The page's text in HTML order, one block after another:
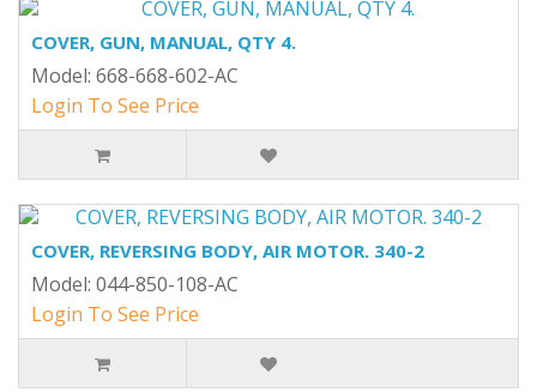
COVER, GUN, MANUAL, QTY 4.
Model: 668-668-602-AC
Login To See Price
COVER, REVERSING BODY, AIR MOTOR. 340-2
Model: 044-850-108-AC
Login To See Price